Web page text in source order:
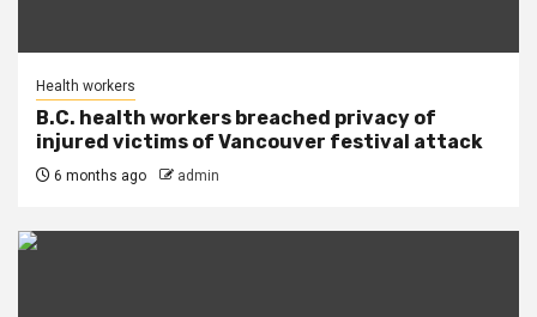
Health workers
B.C. health workers breached privacy of
injured victims of Vancouver festival attack
6 months ago admin